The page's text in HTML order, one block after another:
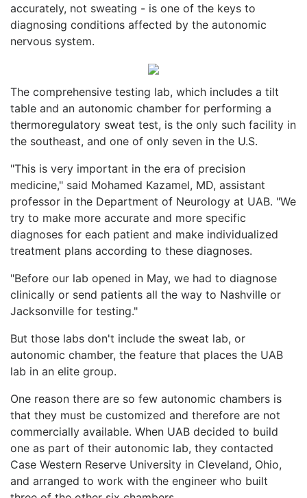
accurately, not sweating - is one of the keys to
diagnosing conditions affected by the autonomic
nervous system.
The comprehensive testing lab, which includes a tilt
table and an autonomic chamber for performing a
thermoregulatory sweat test, is the only such facility in
the southeast, and one of only seven in the U.S.
"This is very important in the era of precision
medicine," said Mohamed Kazamel, MD, assistant
professor in the Department of Neurology at UAB. "We
try to make more accurate and more specific
diagnoses for each patient and make individualized
treatment plans according to these diagnoses.
"Before our lab opened in May, we had to diagnose
clinically or send patients all the way to Nashville or
Jacksonville for testing."
But those labs don't include the sweat lab, or
autonomic chamber, the feature that places the UAB
lab in an elite group.
One reason there are so few autonomic chambers is
that they must be customized and therefore are not
commercially available. When UAB decided to build
one as part of their autonomic lab, they contacted
Case Western Reserve University in Cleveland, Ohio,
and arranged to work with the engineer who built